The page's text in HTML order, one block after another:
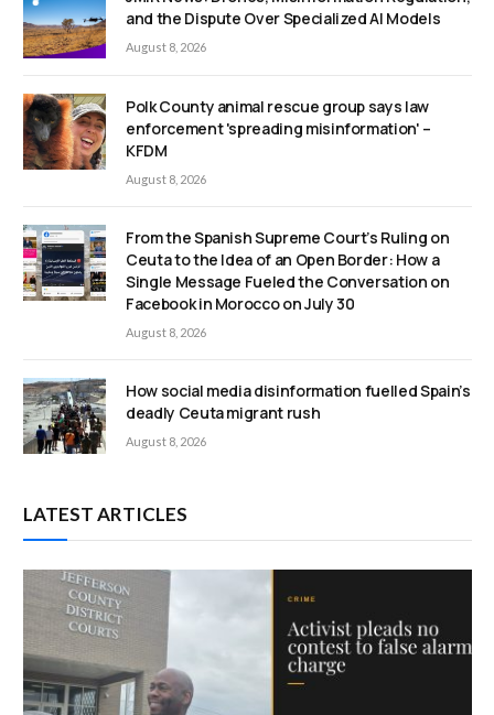
and the Dispute Over Specialized AI Models
August 8, 2026
Polk County animal rescue group says law
enforcement 'spreading misinformation' –
KFDM
August 8, 2026
From the Spanish Supreme Court’s Ruling on
Ceuta to the Idea of an Open Border: How a
Single Message Fueled the Conversation on
Facebook in Morocco on July 30
August 8, 2026
How social media disinformation fuelled Spain’s
deadly Ceuta migrant rush
August 8, 2026
LATEST ARTICLES